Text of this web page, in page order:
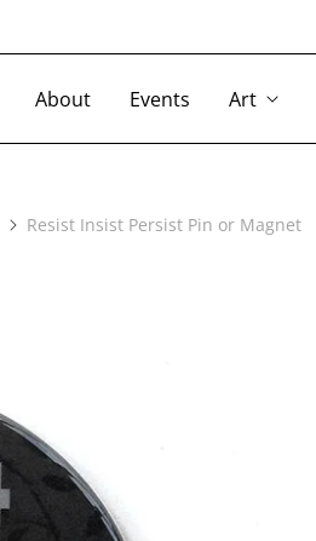
About Events Art
Resist Insist Persist Pin or Magnet